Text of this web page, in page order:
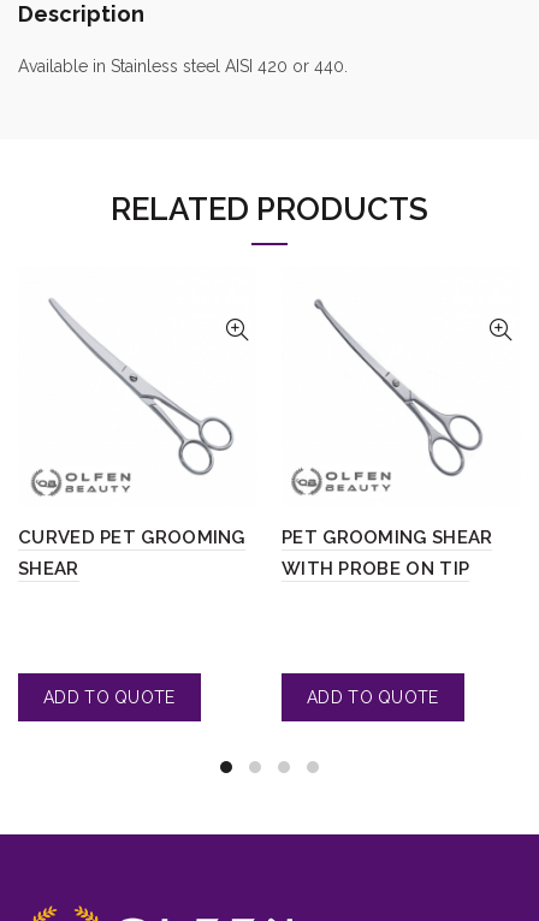
Description
Available in Stainless steel AISI 420 or 440.
RELATED PRODUCTS
CURVED PET GROOMING
SHEAR
PET GROOMING SHEAR
WITH PROBE ON TIP